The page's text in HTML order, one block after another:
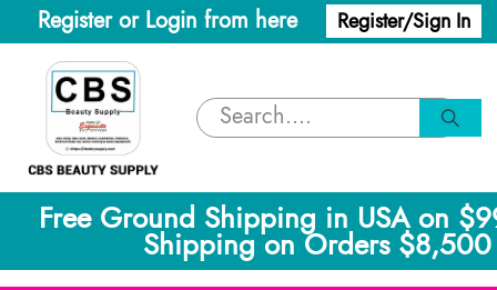
Register or Login from here Register/Sign In
Free Ground Shipping in USA on
Shipping on Orders